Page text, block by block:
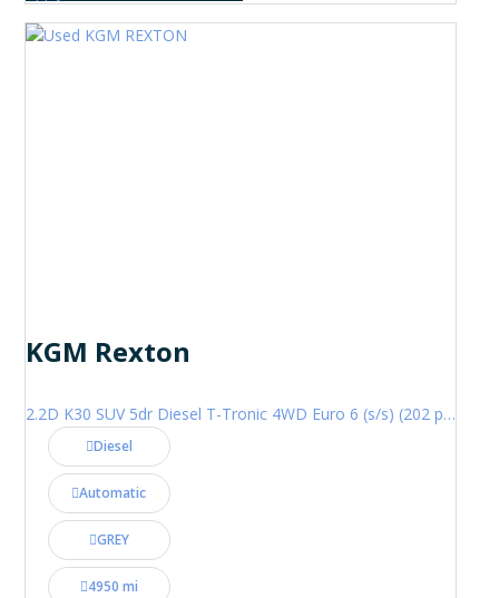
KGM Rexton
2.2D K30 SUV 5dr Diesel T-Tronic 4WD Euro 6 (s/s) (202 ps)
Diesel
Automatic
GREY
4950 mi